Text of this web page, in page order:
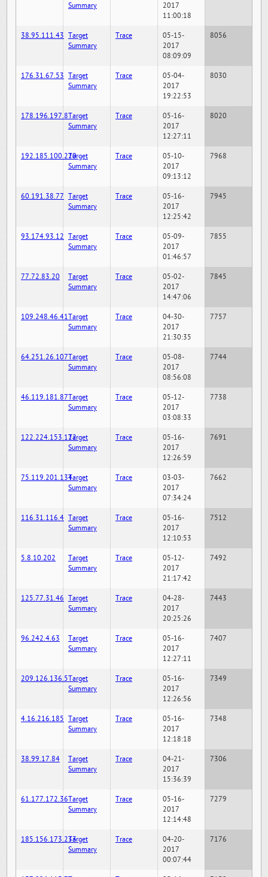
Summary
2017
11:00:18
38.95.111.43 Target
Summary
Trace
05-15-
2017
08:09:09
8056
176.31.67.53 Target
Summary
Trace
05-04-
2017
19:22:53
8030
178.196.197.8Target
Summary
Trace
05-16-
2017
12:27:11
8020
192.185.100.220Target
Summary
Trace
05-10-
2017
09:13:12
7968
60.191.38.77 Target
Summary
Trace
05-16-
2017
12:25:42
7945
93.174.93.12 Target
Summary
Trace
05-09-
2017
01:46:57
7855
77.72.83.20
Target
Summary
Trace
05-02-
2017
14:47:06
7845
109.248.46.41Target
Summary
Trace
04-30-
2017
21:30:35
7757
64.251.26.107Target
Summary
Trace
05-08-
2017
08:56:08
7744
46.119.181.87Target
Summary
Trace
05-12-
2017
03:08:33
7738
122.224.153.122Target
Summary
Trace
05-16-
2017
12:26:59
7691
75.119.201.134Target
Summary
Trace
03-03-
2017
07:34:24
7662
116.31.116.4 Target
Summary
Trace
05-16-
2017
12:10:53
7512
5.8.10.202
Target
Summary
Trace
05-12-
2017
21:17:42
7492
125.77.31.46 Target
Summary
Trace
04-28-
2017
20:25:26
7443
96.242.4.63
Target
Summary
Trace
05-16-
2017
12:27:11
7407
209.126.136.5Target
Summary
Trace
05-16-
2017
12:26:56
7349
4.16.216.185 Target
Summary
Trace
05-16-
2017
12:18:18
7348
38.99.17.84
Target
Summary
Trace
04-21-
2017
15:36:39
7306
61.177.172.36Target
Summary
Trace
05-16-
2017
12:14:48
7279
185.156.173.233Target
Summary
Trace
04-20-
2017
00:07:44
7176